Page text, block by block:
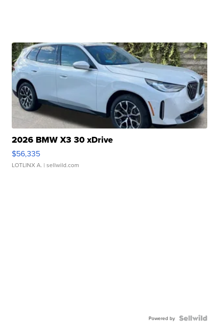
2026 BMW X3 30 xDrive
$56,335
LOTLINX A. | sellwild.com
Powered by